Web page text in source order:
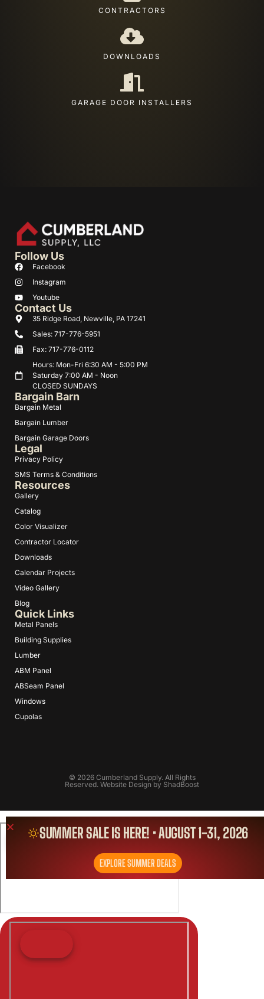
CONTRACTORS
DOWNLOADS
GARAGE DOOR INSTALLERS
Quick Links
Metal Panels
Building Supplies
Lumber
ABM Panel
ABSeam Panel
Windows
Cupolas
Resources
Gallery
Catalog
Color Visualizer
Contractor Locator
Downloads
Calendar Projects
Video Gallery
Blog
Bargain Barn
Bargain Metal
Bargain Lumber
Bargain Garage Doors
Legal
Privacy Policy
SMS Terms & Conditions
Contact Us
35 Ridge Road, Newville, PA 17241
Sales: 717-776-5951
Fax: 717-776-0112
Hours: Mon-Fri 6:30 AM - 5:00 PM
Saturday 7:00 AM - Noon
CLOSED SUNDAYS
Follow Us
Facebook
Instagram
Youtube
© 2026 Cumberland Supply. All Rights
Reserved. Website Design by ShadBoost
SUMMER SALE IS HERE! • AUGUST 1-31, 2026
EXPLORE SUMMER DEALS